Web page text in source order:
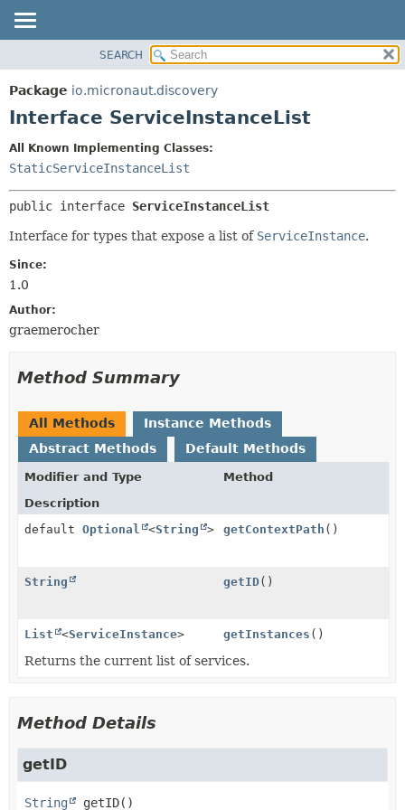
PACKAGE
CLASS
HELP
DETAIL:
FIELD
CONSTR
SEARCH
Package io.micronaut.discovery
Interface ServiceInstanceList
All Known Implementing Classes:
StaticServiceInstanceList
public interface ServiceInstanceList
Interface for types that expose a list of ServiceInstance.
Since:
1.0
Author:
graemerocher
Method Summary
All Methods
Instance Methods
Abstract Methods
Default Methods
Modifier and Type
Method
Description
default Optional <String > getContextPath ()
String getID()
List <ServiceInstance> getInstances ()
Returns the current list of services.
Method Details
getID
String getID()